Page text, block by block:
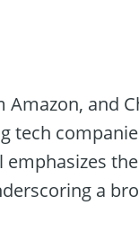
Amazon, and
tech
a